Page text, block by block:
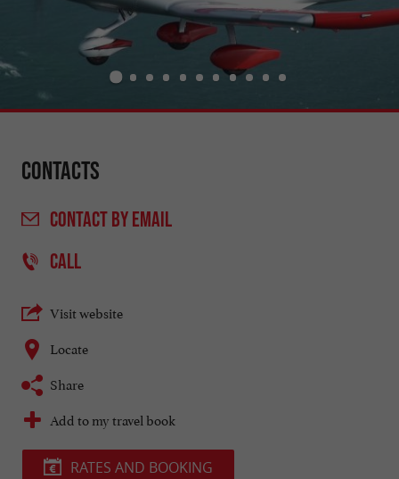
Contacts
CONTACTBY EMAIL
CALL
Visit website
Locate
Share
Add to my travel book
RATES AND BOOKING